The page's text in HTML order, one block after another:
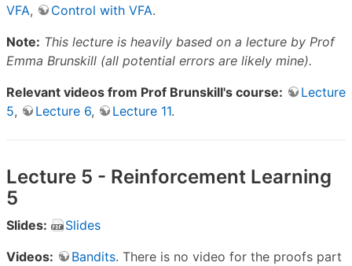
VFA, Control with VFA.
Note: This lecture is heavily based on a lecture by Prof
Emma Brunskill (all potential errors are likely mine).
Relevant videos from Prof Brunskill's course:
Lecture
5, Lecture 6, Lecture 11.
Lecture 5 - Reinforcement Learning
5
Slides:
Slides
Videos:
Bandits. There is no video for the proofs part